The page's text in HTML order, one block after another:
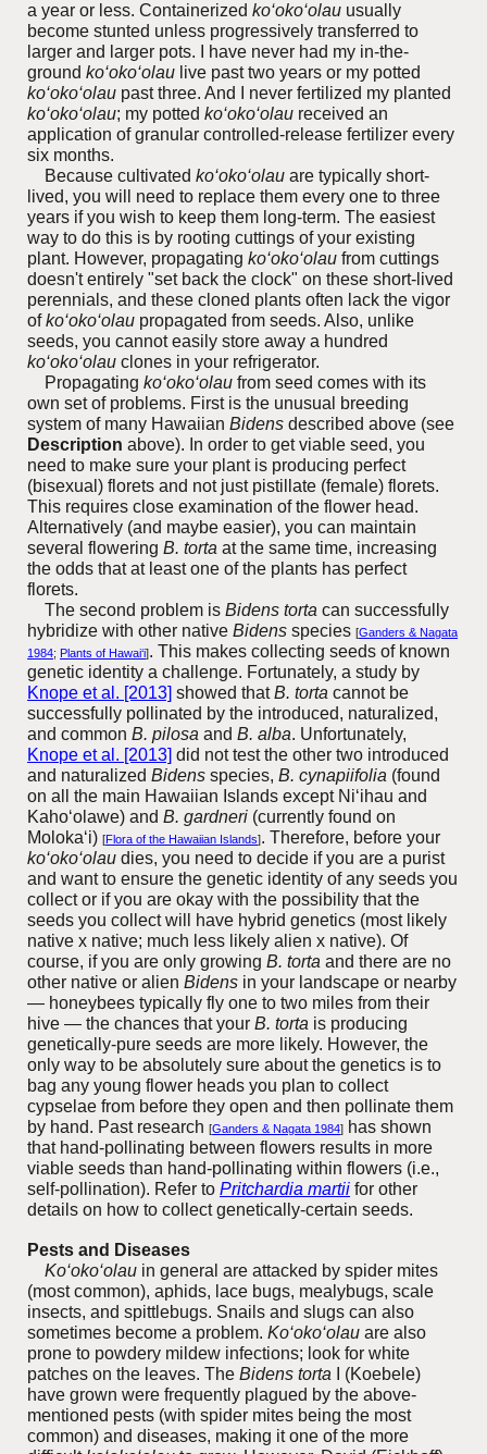
a year or less. Containerizedko‘oko‘olau usually
become stunted unless progressively transferred to
larger and larger pots. I have never had my in-the-
groundko‘oko‘olau live past two years or my potted
ko‘oko‘olau past three. And I never fertilized my planted
ko‘oko‘olau; my pottedko‘oko‘olau receivedan
application of granular controlled-release fertilizer every
six months.
Because cultivatedko‘oko‘olau are typically short-
lived, you will need to replace them every one to three
years if you wish to keep them long-term. The easiest
way to do this is by rooting cuttings of your existing
plant. However, propagatingko‘oko‘olau from cuttings
doesn't entirely "set back the clock" on these short-lived
perennials, and these cloned plants often lack the vigor
ofko‘oko‘olau propagated from seeds. Also, unlike
seeds, you cannot easily store away a hundred
ko‘oko‘olau clones in your refrigerator.
Propagatingko‘oko‘olaufrom seed comes with its
own set of problems. First is the unusual breeding
system of many HawaiianBidens described above (see
Description above). In order to get viable seed, you
need to make sure your plant is producing perfect
(bisexual) florets and not just pistillate (female) florets.
This requires close examination of the flower head.
Alternatively (and maybe easier), you can maintain
several floweringB.torta at the same time, increasing
the odds that at least one of the plants has perfect
florets.
The second problem isBidens torta can successfully
hybridize with other nativeBidens species[Ganders & Nagata
1984; Plants of Hawai‘i]. This makes collecting seeds of known
genetic identity a challenge. Fortunately, a study by
Knope et al. [2013] showed thatB. torta cannot be
successfully pollinated by the introduced, naturalized,
and commonB. pilosa andB. alba. Unfortunately,
Knope et al. [2013] did not test the other two introduced
and naturalizedBidens species,B. cynapiifolia (found
on all the main Hawaiian Islands except Ni‘ihau and
Kaho‘olawe)andB. gardneri (currently found on
Moloka‘i)[Flora of the Hawaiian Islands]. Therefore, before your
ko‘oko‘olau dies, you need to decide if you are a purist
and want to ensure the genetic identity of any seeds you
collect or if you are okay with the possibility that the
seeds you collect will have hybrid genetics (most likely
native x native; much less likely alien x native). Of
course, if you are only growingB. torta and there are no
other native or alienBidens in your landscape or nearby
— honeybees typically fly one to two miles from their
hive — the chances that yourB. torta is producing
genetically-pure seeds are more likely. However, the
only way to be absolutely sure about the genetics is to
bag any young flower heads you plan to collect
cypselae from before they open and then pollinate them
by hand. Past research[Ganders & Nagata 1984] has shown
that hand-pollinating between flowers results in more
viable seeds than hand-pollinating within flowers (i.e.,
self-pollination). Refer toPritchardia martii for other
details on how to collect genetically-certain seeds.
Pests and Diseases
Ko‘oko‘olau in general are attacked by spider mites
(most common), aphids, lace bugs, mealybugs, scale
insects, and spittlebugs. Snails and slugs can also
sometimes become a problem.Ko‘oko‘olau are also
prone to powdery mildew infections; look for white
patches on the leaves. TheBidens torta I (Koebele)
have grown were frequently plagued by the above-
mentioned pests (with spider mites being the most
common) and diseases, making it one of the more